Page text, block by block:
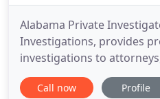
Alabama Private
Investigations, provides
investigations to
businesses and the
Birmingham, Montgomery
Call now Profile